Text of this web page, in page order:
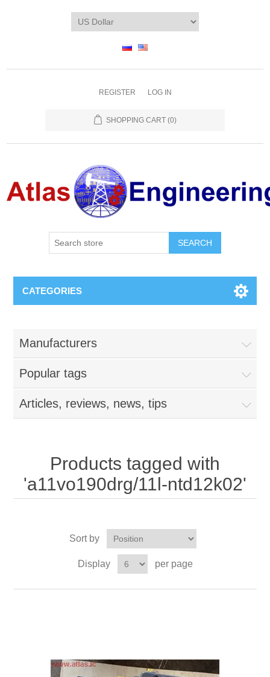
REGISTER LOG IN
SHOPPING CART (0)
CATEGORIES
Manufacturers
Popular tags
Articles, reviews, news, tips
Products tagged with
'a11vo190drg/11l-ntd12k02'
Sort by
Display per page